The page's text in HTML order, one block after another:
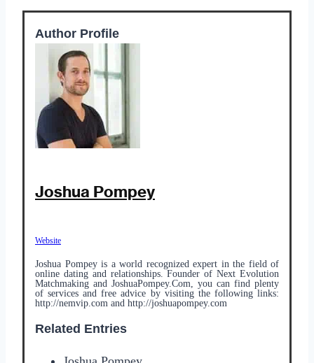
Author Profile
Joshua Pompey
Website
Joshua Pompey is a world recognized expert in the field of
online dating and relationships. Founder of Next Evolution
Matchmaking and JoshuaPompey.Com, you can find plenty
of services and free advice by visiting the following links:
http://nemvip.com and http://joshuapompey.com
Related Entries